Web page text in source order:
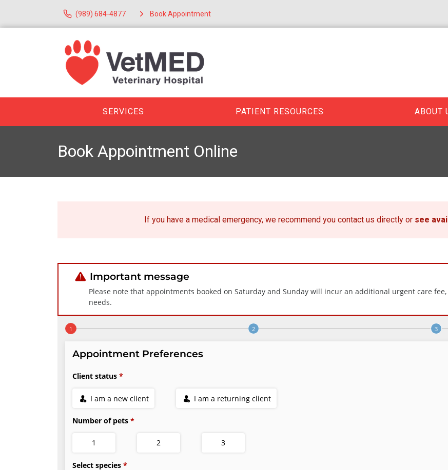
(989) 684-4877 Book Appointment
SERVICES PATIENT RESOURCES ABOUT
Book Appointment Online
If you have a medical emergency, we recommend you contact us directly or see